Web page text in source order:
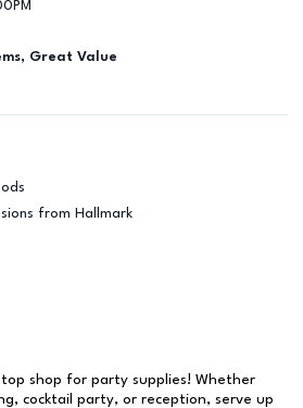
Great Value
from Hallmark
shop for party supplies! Whether
cocktail party, or reception, serve up